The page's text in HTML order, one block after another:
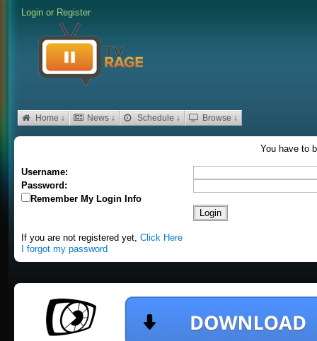
Login or Register
Home ↓ News ↓ Schedule ↓ Browse ↓
You have to
Username:
Password:
Remember My Login Info
If you are not registered yet, Click Here
I forgot my password